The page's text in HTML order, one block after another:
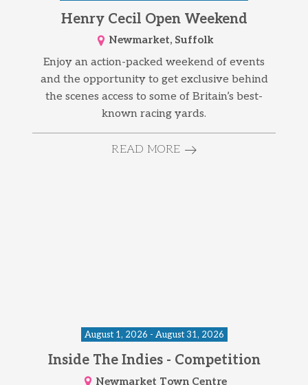
Henry Cecil Open Weekend
Newmarket, Suffolk
Enjoy an action-packed weekend of events
and the opportunity to get exclusive behind
the scenes access to some of Britain’s best-
known racing yards.
READ MORE
August 1, 2026 - August 31, 2026
Inside The Indies - Competition
Newmarket Town Centre